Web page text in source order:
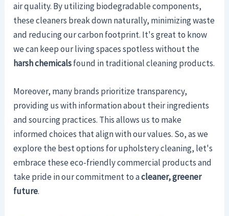
air quality. By utilizing biodegradable components,
these cleaners break down naturally, minimizing waste
and reducing our carbon footprint. It's great to know
we can keep our living spaces spotless without the
harsh chemicalsfound in traditional cleaning products.
Moreover, many brands prioritize transparency,
providing us with information about their ingredients
and sourcing practices. This allows us to make
informed choices that align with our values. So, as we
explore the best options for upholstery cleaning, let's
embrace these eco-friendly commercial products and
take pride in our commitment to acleaner, greener
future.